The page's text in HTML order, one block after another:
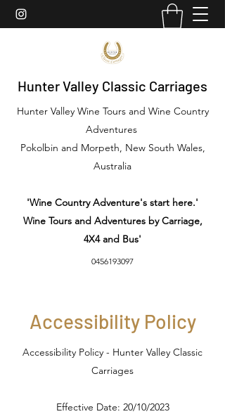
Hunter Valley Classic Carriages
Hunter Valley Wine Tours and Wine Country
Adventures
Pokolbin and Morpeth, New South Wales,
Australia
'Wine Country Adventure's start here.'
Wine Tours and Adventures by Carriage,
4X4 and Bus'
0456193097
Accessibility Policy
Accessibility Policy - Hunter Valley Classic
Carriages
Effective Date: 20/10/2023